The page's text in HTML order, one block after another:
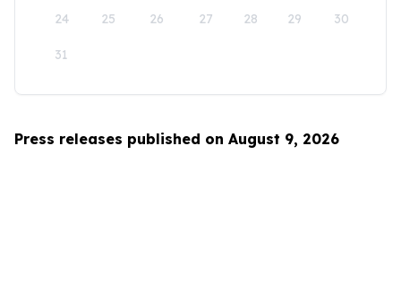
24 25 26 27 28 29 30
31
Press releases published on August 9, 2026